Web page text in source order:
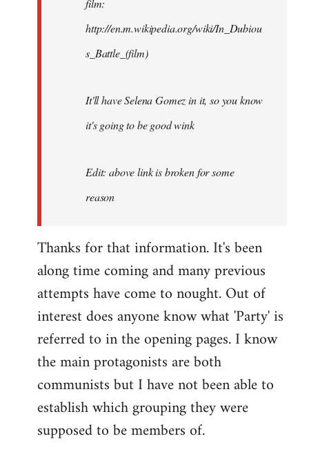
film:
http://en.m.wikipedia.org/wiki/In_Dubiou
s_Battle_(film)
It'll have Selena Gomez in it, so you know
it's going to be good wink
Edit: above link is broken for some
reason
Thanks for that information. It's been
along time coming and many previous
attempts have come to nought. Out of
interest does anyone know what 'Party' is
referred to in the opening pages. I know
the main protagonists are both
communists but I have not been able to
establish which grouping they were
supposed to be members of.